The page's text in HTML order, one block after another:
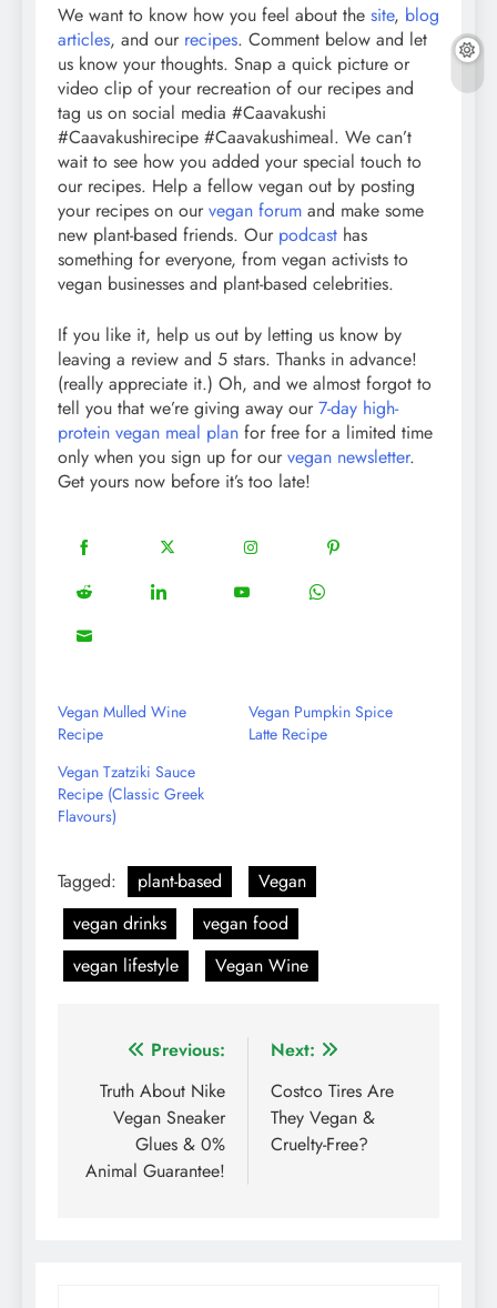
We want to know how you feel about the site, blog
articles, and our recipes. Comment below and let
us know your thoughts. Snap a quick picture or
video clip of your recreation of our recipes and
tag us on social media #Caavakushi
#Caavakushirecipe #Caavakushimeal. We can’t
wait to see how you added your special touch to
our recipes. Help a fellow vegan out by posting
your recipes on our vegan forum and make some
new plant-based friends. Our podcast has
something for everyone, from vegan activists to
vegan businesses and plant-based celebrities.
If you like it, help us out by letting us know by
leaving a review and 5 stars. Thanks in advance!
(really appreciate it.) Oh, and we almost forgot to
tell you that we’re giving away our 7-day high-
protein vegan meal plan for free for a limited time
only when you sign up for our vegan newsletter.
Get yours now before it’s too late!
Share
on
Facebook
Share
on
Twitter
Share
on
Share
on
Pinterest
Share
on
Share
Share
Share
Share
Vegan Mulled Wine
Recipe
Vegan Pumpkin Spice
Latte Recipe
Vegan Tzatziki Sauce
Recipe (Classic Greek
Flavours)
Tagged: plant-based
Vegan
vegan drinks
vegan food
vegan lifestyle
Vegan Wine
Post
navigation
Previous:
Truth About Nike
Vegan Sneaker
Glues & 0%
Animal Guarantee!
Next:
Costco Tires Are
They Vegan &
Cruelty-Free?